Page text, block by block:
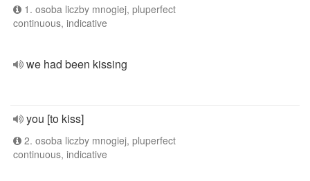
1. osoba liczby mnogiej, pluperfect
continuous, indicative
we had been kissing
you [to kiss]
2. osoba liczby mnogiej, pluperfect
continuous, indicative